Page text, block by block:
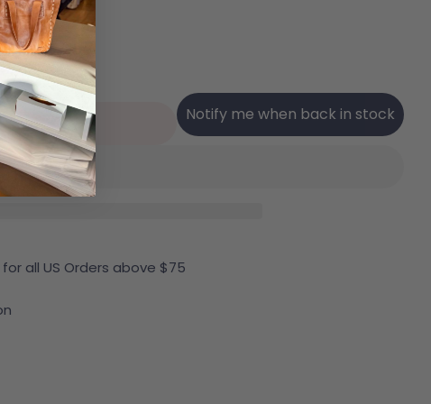
For Ilse Jacobsen Tulip 0001 Perforated Slip-On
For Ilse Jacobsen Tulip 0001 Perforated
Sold Out Notify me when back in stock
all US Orders above $75